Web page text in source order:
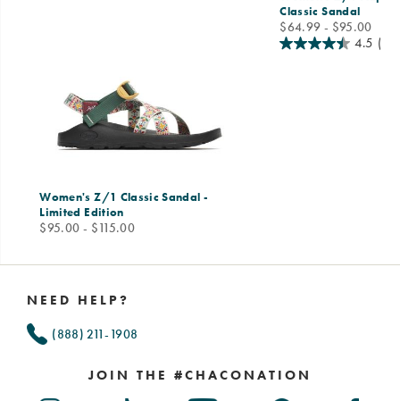
Women's Z/1 Classic Sandal -
Limited Edition
price
$95.00 - $115.00
Classic Sandal
price
$64.99 - $95.00
4.5
NEED HELP?
(888) 211-1908
JOIN THE #CHACONATION